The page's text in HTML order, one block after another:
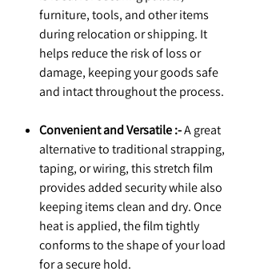
furniture, tools, and other items
during relocation or shipping. It
helps reduce the risk of loss or
damage, keeping your goods safe
and intact throughout the process.
Convenient and Versatile :-A great
alternative to traditional strapping,
taping, or wiring, this stretch film
provides added security while also
keeping items clean and dry. Once
heat is applied, the film tightly
conforms to the shape of your load
for a secure hold.